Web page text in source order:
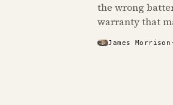
the wrong
warranty that
James Morrison ·